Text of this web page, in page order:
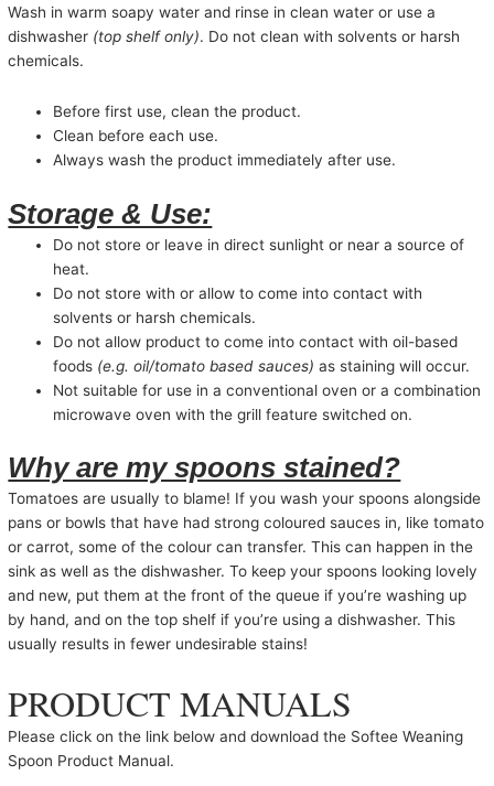
Wash in warm soapy water and rinse in clean water or use a
dishwasher (top shelf only). Do not clean with solvents or harsh
chemicals.
Before first use, clean the product.
Clean before each use.
Always wash the product immediately after use.
Storage & Use:
Do not store or leave in direct sunlight or near a source of
heat.
Do not store with or allow to come into contact with
solvents or harsh chemicals.
Do not allow product to come into contact with oil-based
foods (e.g. oil/tomato based sauces) as staining will occur.
Not suitable for use in a conventional oven or a combination
microwave oven with the grill feature switched on.
Why are my spoons stained?
Tomatoes are usually to blame! If you wash your spoons alongside
pans or bowls that have had strong coloured sauces in, like tomato
or carrot, some of the colour can transfer. This can happen in the
sink as well as the dishwasher. To keep your spoons looking lovely
and new, put them at the front of the queue if you’re washing up
by hand, and on the top shelf if you’re using a dishwasher. This
usually results in fewer undesirable stains!
PRODUCT MANUALS
Please click on the link below and download the Softee Weaning
Spoon Product Manual.